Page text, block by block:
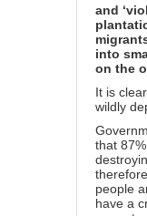
and
into
on the
It is
wildly
that
people
have a